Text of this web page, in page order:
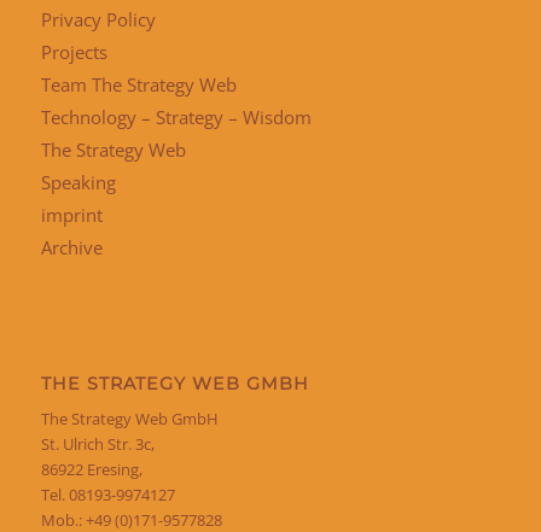
Privacy Policy
Projects
Team The Strategy Web
Technology – Strategy – Wisdom
The Strategy Web
Speaking
imprint
Archive
THE STRATEGY WEB GMBH
The Strategy Web GmbH
St. Ulrich Str. 3c,
86922 Eresing,
Tel. 08193-9974127
Mob.: +49 (0)171-9577828